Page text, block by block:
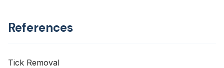
References
Tick Removal